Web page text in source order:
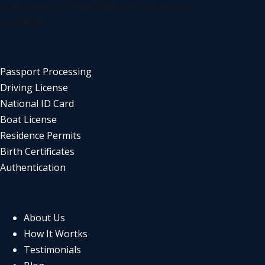
Passport Processing
Driving License
National ID Card
Boat License
Residence Permits
Birth Certificates
Authentication
About Us
How It Wortks
Testimonials